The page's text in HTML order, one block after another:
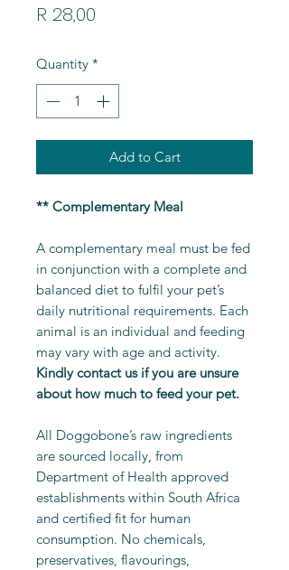
R 28,00
Quantity *
Add to Cart
** Complementary Meal
A complementary meal must be fed
in conjunction with a complete and
balanced diet to fulfil your pet’s
daily nutritional requirements. Each
animal is an individual and feeding
may vary with age and activity.
Kindly contact us if you are unsure
about how much to feed your pet.
All Doggobone’s raw ingredients
are sourced locally, from
Department of Health approved
establishments within South Africa
and certified fit for human
consumption. No chemicals,
preservatives, flavourings,